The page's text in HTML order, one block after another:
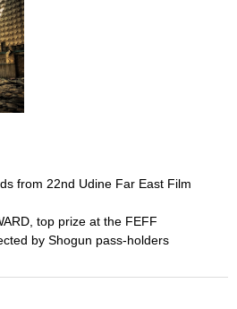
from 22nd Udine Far East Film
top prize at the FEFF
by Shogun pass-holders